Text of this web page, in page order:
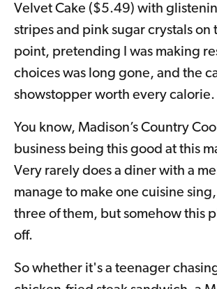
Velvet Cake ($5.49) with
stripes and pink sugar crystals on
point, pretending I was making
choices was long gone, and the
showstopper worth every calorie.
You know, Madison’s Country
business being this good at this
Very rarely does a diner with a
manage to make one cuisine
three of them, but somehow this
off.
So whether it's a teenager